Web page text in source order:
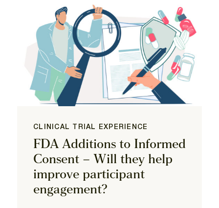
CLINICAL TRIAL EXPERIENCE
FDA Additions to Informed
Consent – Will they help
improve participant
engagement?